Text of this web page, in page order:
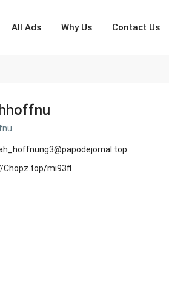
All Ads Why Us Contact Us
Chopz.top/mi93fl